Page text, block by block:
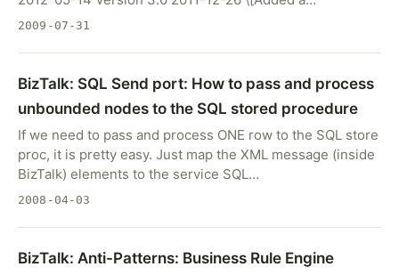
2009-07-31
BizTalk: SQL Send port: How to pass and process
unbounded nodes to the SQL stored procedure
If we need to pass and process ONE row to the SQL store
proc, it is pretty easy. Just map the XML message (inside
BizTalk) elements to the service SQL…
2008-04-03
BizTalk: Anti-Patterns: Business Rule Engine